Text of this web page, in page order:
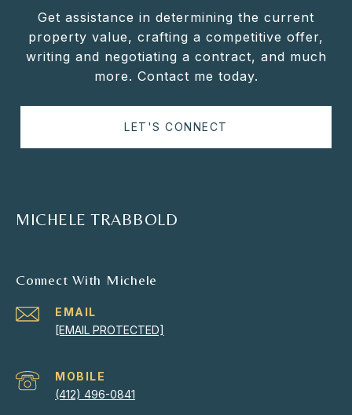
Get assistance in determining the current
property value, crafting a competitive offer,
writing and negotiating a contract, and much
more. Contact me today.
LET'S CONNECT
MICHELE TRABBOLD
Connect With Michele
EMAIL
[EMAIL PROTECTED]
(412) 496-0841